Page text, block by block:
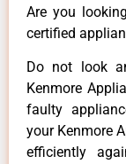
Are you
certified
Do not look
Kenmore
faulty
your Kenmore
efficiently